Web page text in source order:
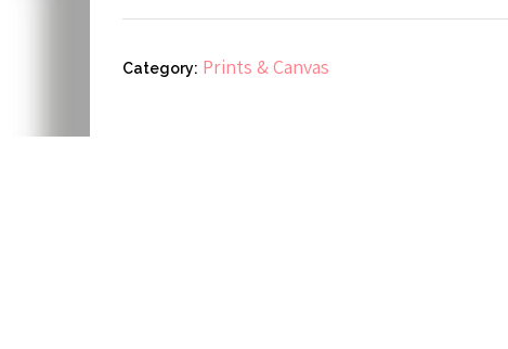
3
quantity
Category: Prints & Canvas